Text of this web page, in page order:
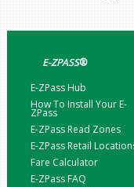
E-ZPASS®
E-ZPass Hub
How To Install Your E-
ZPass
E-ZPass Read Zones
E-ZPass Retail
Fare Calculator
E-ZPass FAQ